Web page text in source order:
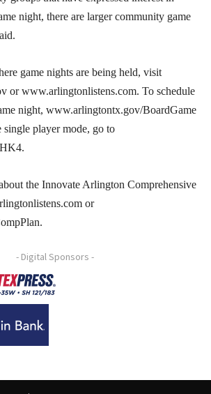
night, there are larger community game
game nights are being held, visit
or www.arlingtonlistens.com. To schedule
night, www.arlingtontx.gov/BoardGame
single player mode, go to
the Innovate Arlington Comprehensive
or
- Digital Sponsors -